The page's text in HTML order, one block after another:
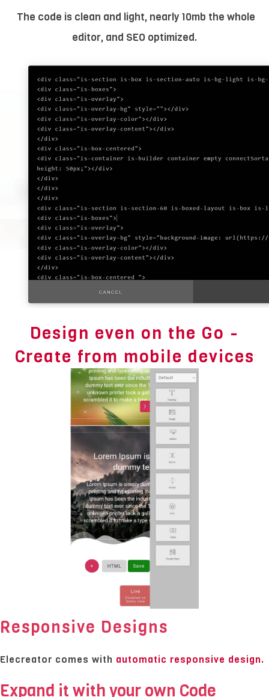
The code is clean and light, nearly 10mb the whole
editor, and SEO optimized.
Design even on the Go -
Create from mobile devices
Responsive Designs
Elecreator comes with automatic responsive design.
Expand it with your own Code